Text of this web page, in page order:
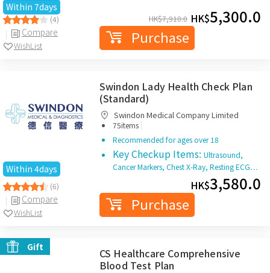
Within 7days
(4)
Compare
WishList
HK$7,910.0 HK$5,300.0
Purchase
Within 4days
(6)
Compare
WishList
Swindon Lady Health Check Plan
(Standard)
Swindon Medical Company Limited
75items |
Recommended for ages over 18
Key Checkup Items: Ultrasound,
Cancer Markers, Chest X-Ray, Resting ECG…
HK$3,580.0
Purchase
Gift
CS Healthcare Comprehensive
Blood Test Plan